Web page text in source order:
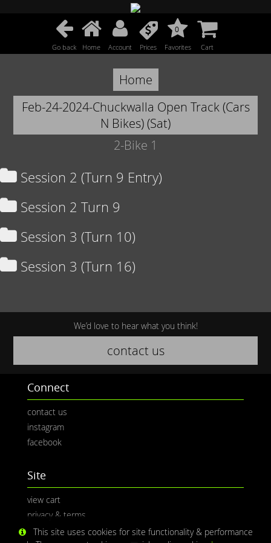
Go back Home Account Prices
0
Favorites Cart
Home
Feb-24-2024-Chuckwalla Open Track (Cars
N Bikes) (Sat)
2-Bike 1
Session 2 (Turn 9 Entry)
Session 2 Turn 9
Session 3 (Turn 10)
Session 3 (Turn 16)
We’d love to hear what you think!
contact us
Connect
contact us
instagram
facebook
Site
view cart
privacy & terms
This site uses cookies for site functionality & performance